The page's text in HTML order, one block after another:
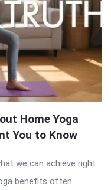
Home Yoga
You to Know
we can achieve right
benefits often